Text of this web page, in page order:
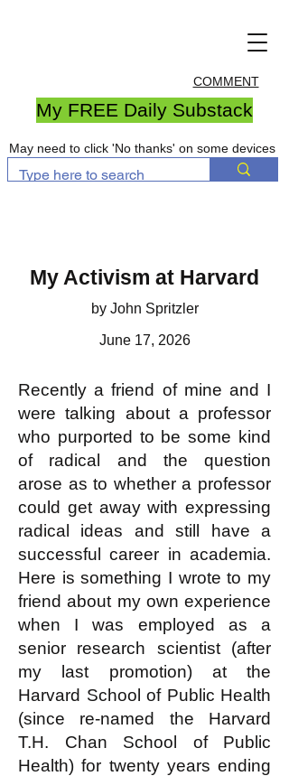
COMMENT
My FREE Daily Substack
May need to click 'No thanks' on some devices
My Activism at Harvard
by John Spritzler
June 17, 2026
Recently a friend of mine and I
were talking about a professor
who purported to be some kind
of radical and the question
arose as to whether a professor
could get away with expressing
radical ideas and still have a
successful career in academia.
Here is something I wrote to my
friend about my own experience
when I was employed as a
senior research scientist (after
my last promotion) at the
Harvard School of Public Health
(since re-named the Harvard
T.H. Chan School of Public
Health) for twenty years ending